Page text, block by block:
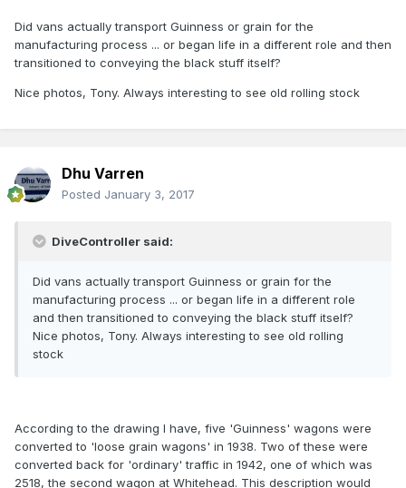
Did vans actually transport Guinness or grain for the
manufacturing process ... or began life in a different role and then
transitioned to conveying the black stuff itself?
Nice photos, Tony. Always interesting to see old rolling stock
Dhu Varren
Posted January 3, 2017
DiveController said:
Did vans actually transport Guinness or grain for the
manufacturing process ... or began life in a different role
and then transitioned to conveying the black stuff itself?
Nice photos, Tony. Always interesting to see old rolling
stock
According to the drawing I have, five 'Guinness' wagons were
converted to 'loose grain wagons' in 1938. Two of these were
converted back for 'ordinary' traffic in 1942, one of which was
2518, the second wagon at Whitehead. This description would